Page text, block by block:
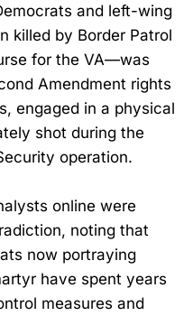
and left-wing
killed by Border Patrol
for the VA—was
Amendment rights
engaged in a physical
shot during the
operation.
online were
noting that
now portraying
have spent years
measures and